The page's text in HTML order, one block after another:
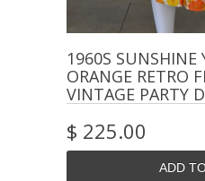
1960S SUNSHINE
ORANGE RETRO
VINTAGE PARTY
$ 225.00